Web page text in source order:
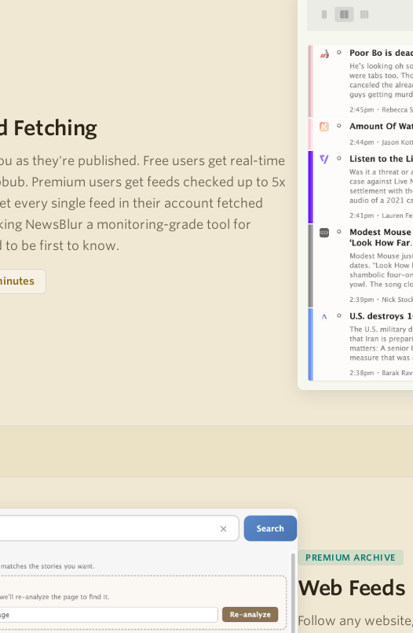
Fetching
as they're published. Free users get real-time
Premium users get feeds checked up to 5x
every single feed in their account fetched
NewsBlur a monitoring-grade tool for
to be first to know.
PREMIUM ARCHIVE
Web Feeds
Follow any